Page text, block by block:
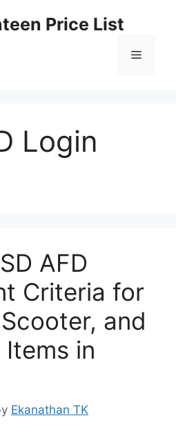
Price List
Menu
Login
AFD
Criteria for
and
in
Ekanathan TK